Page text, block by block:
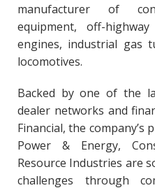
manufacturer of
equipment, off-
engines, industrial gas
locomotives.
Backed by one of the
dealer networks and
Financial, the company’s
Power & Energy,
Resource Industries are
challenges through